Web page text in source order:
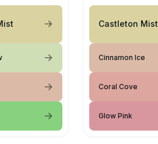
Castleton Mist
Cinnamon Ice
Coral Cove
Glow Pink